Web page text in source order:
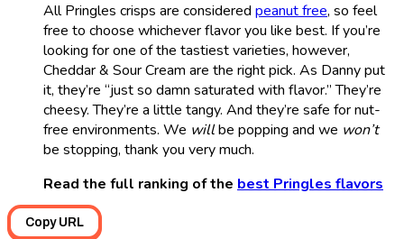
All Pringles crisps are considered peanut free, so feel
free to choose whichever flavor you like best. If you’re
looking for one of the tastiest varieties, however,
Cheddar & Sour Cream are the right pick. As Danny put
it, they’re “just so damn saturated with flavor.” They’re
cheesy. They’re a little tangy. And they’re safe for nut-
free environments. We willbe popping and we won’t
be stopping, thank you very much.
Read the full ranking of the best Pringles flavors
Copy URL